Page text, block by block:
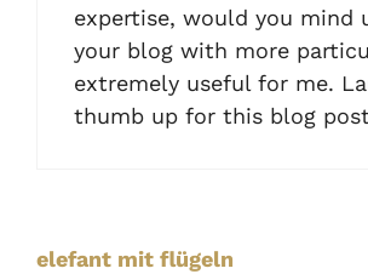
expertise, would you mind
your blog with more
extremely useful for me.
thumb up for this blog
elefant mit flügeln